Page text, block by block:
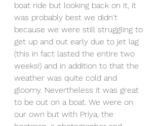
boat ride but looking back on it, it
was probably best we didn't
because we were still struggling to
get up and out early due to jet lag
(this in fact lasted the entire two
weeks!) and in addition to that the
weather was quite cold and
gloomy. Nevertheless it was great
to be out on a boat. We were on
our own but with Priya, the